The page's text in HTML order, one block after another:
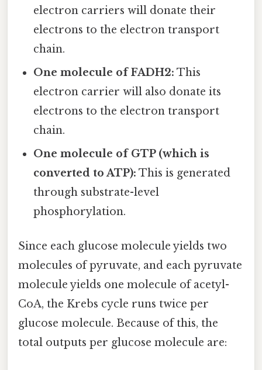
electron carriers will donate their
electrons to the electron transport
chain.
One molecule of FADH2: This
electron carrier will also donate its
electrons to the electron transport
chain.
One molecule of GTP (which is
converted to ATP): This is generated
through substrate-level
phosphorylation.
Since each glucose molecule yields two
molecules of pyruvate, and each pyruvate
molecule yields one molecule of acetyl-
CoA, the Krebs cycle runs twice per
glucose molecule. Because of this, the
total outputs per glucose molecule are: